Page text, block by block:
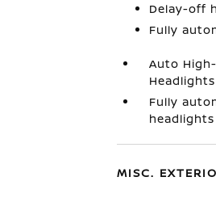
Delay-off
Fully
Auto
Headlights
Fully
headlights
MISC.